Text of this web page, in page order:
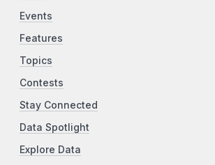
Events
Features
Topics
Contests
Stay Connected
Data Spotlight
Explore Data